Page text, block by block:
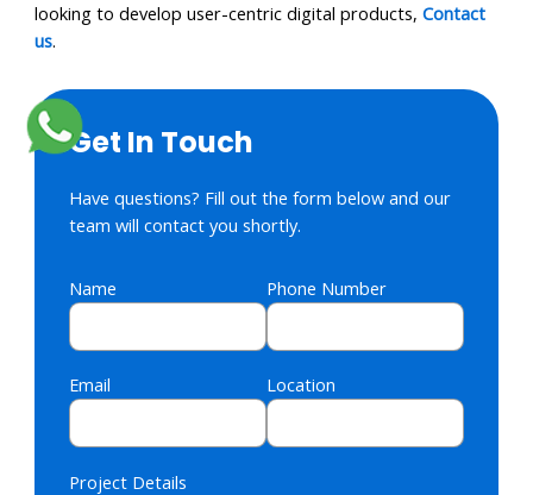
looking to develop user-centric digital products,Contact
us.
Get In Touch
Have questions? Fill out the form below and our
team will contact you shortly.
Name Phone Number
Email Location
Project Details